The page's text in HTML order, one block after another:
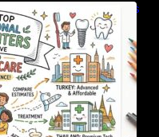
Medical Centers
Global Oral Care